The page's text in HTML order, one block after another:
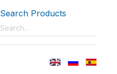
Search Products